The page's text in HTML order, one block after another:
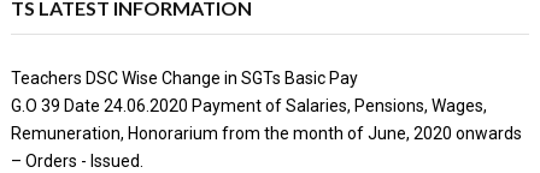
TS LATEST INFORMATION
Teachers DSC Wise Change in SGTs Basic Pay
G.O 39 Date 24.06.2020 Payment of Salaries, Pensions, Wages,
Remuneration, Honorarium from the month of June, 2020 onwards
– Orders - Issued.